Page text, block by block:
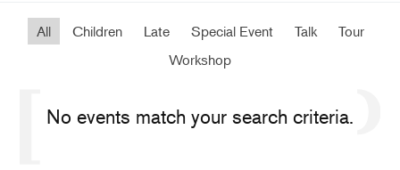
All Children Late Special Event Talk
Tour
Workshop
No events match your search criteria.